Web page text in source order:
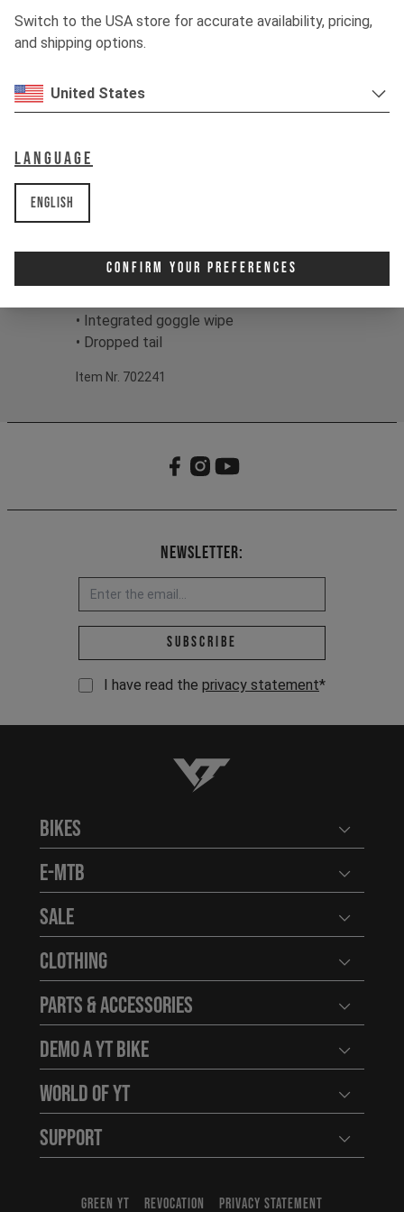
Switch to the USA store for accurate availability, pricing,
and shipping options.
United States
Language
English
Confirm Your Preferences
eyewear clean on the trail.
120g/m2
• Mesh structured surface
• Set in sleeves
• Integrated goggle wipe
• Dropped tail
Item Nr. 702241
Newsletter:
Email address *
Subscribe
I have read the privacy statement*
YT-Industries
Bikes Open
E-MTB Open
Sale Open
Clothing Open
Parts & Accessories Open
Demo a YT Bike Open
World of YT Open
Support Open
GREEN YT REVOCATION PRIVACY STATEMENT